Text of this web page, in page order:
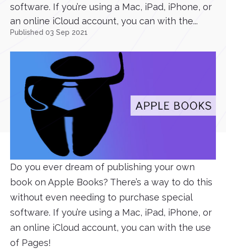
software. If you’re using a Mac, iPad, iPhone, or
an online iCloud account, you can with the...
Published 03 Sep 2021
Do you ever dream of publishing your own
book on Apple Books? There’s a way to do this
without even needing to purchase special
software. If you’re using a Mac, iPad, iPhone, or
an online iCloud account, you can with the use
of Pages!